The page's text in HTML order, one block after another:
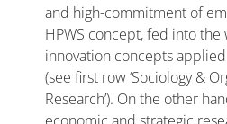
and high-commitment of
HPWS concept, fed into the
innovation concepts
(see first row ‘Sociology &
Research’). On the other
economic and strategic